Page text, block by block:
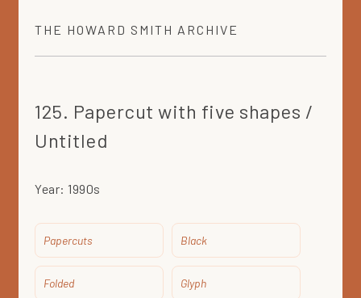
THE HOWARD SMITH ARCHIVE
125. Papercut with five shapes /
Untitled
Year: 1990s
Papercuts Black
Folded Glyph